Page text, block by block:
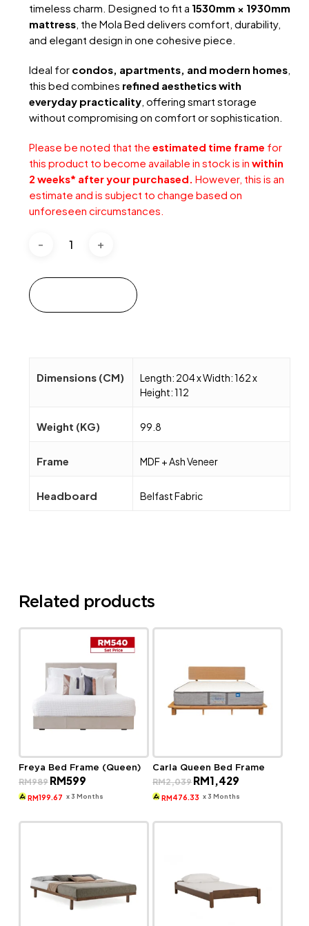
timeless charm. Designed to fit a 1530mm × 1930mm
mattress, the Mola Bed delivers comfort, durability,
and elegant design in one cohesive piece.
Ideal for condos, apartments, and modern homes,
this bed combines refined aesthetics with
everyday practicality, offering smart storage
without compromising on comfort or sophistication.
Please be noted that the estimated time frame for
this product to become available in stock is in within
2 weeks* after your purchased. However, this is an
estimate and is subject to change based on
unforeseen circumstances.
Dimensions (CM)
Length: 204 x Width: 162 x
Height: 112
Weight (KG) 99.8
Frame MDF + Ash Veneer
Headboard Belfast Fabric
Related products
Freya Bed Frame (Queen)
RM989 Original
price
was:
RM599Current
is:
RM199.67 x 3 Months
Carla Queen Bed Frame
RM2,039 Original
price
was:
RM1,429
is:
RM 476.33 x 3 Months